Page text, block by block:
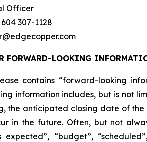
Officer
307-1128
FORWARD-LOOKING
contains “forward-looking
information includes, but is not
the anticipated closing date of
in the future. Often, but not
expected”, “budget”,